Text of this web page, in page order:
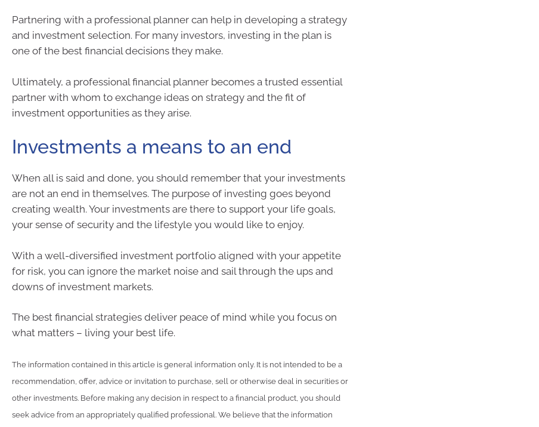
Partnering with a professional planner can help in developing a strategy
and investment selection. For many investors, investing in the plan is
one of the best financial decisions they make.
Ultimately, a professional financial planner becomes a trusted essential
partner with whom to exchange ideas on strategy and the fit of
investment opportunities as they arise.
Investments a means to an end
When all is said and done, you should remember that your investments
are not an end in themselves. The purpose of investing goes beyond
creating wealth. Your investments are there to support your life goals,
your sense of security and the lifestyle you would like to enjoy.
With a well-diversified investment portfolio aligned with your appetite
for risk, you can ignore the market noise and sail through the ups and
downs of investment markets.
The best financial strategies deliver peace of mind while you focus on
what matters – living your best life.
The information contained in this article is general information only. It is not intended to be a
recommendation, offer, advice or invitation to purchase, sell or otherwise deal in securities or
other investments. Before making any decision in respect to a financial product, you should
seek advice from an appropriately qualified professional. We believe that the information